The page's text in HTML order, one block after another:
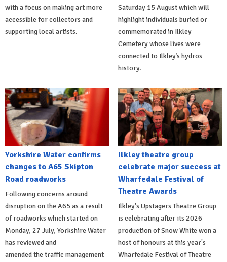
with a focus on making art more
accessible for collectors and
supporting local artists.
Saturday 15 August which will
highlight individuals buried or
commemorated in Ilkley
Cemetery whose lives were
connected to Ilkley’s hydros
history.
Yorkshire Water confirms
changes to A65 Skipton
Road roadworks
Following concerns around
disruption on the A65 as a result
of roadworks which started on
Monday, 27 July, Yorkshire Water
has reviewed and
amended the traffic management
Ilkley theatre group
celebrate major success at
Wharfedale Festival of
Theatre Awards
Ilkley's Upstagers Theatre Group
is celebrating after its 2026
production of Snow White won a
host of honours at this year's
Wharfedale Festival of Theatre